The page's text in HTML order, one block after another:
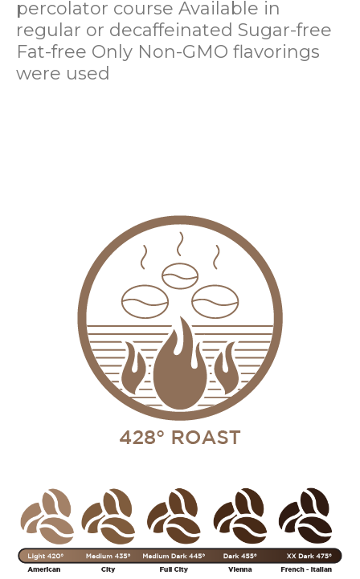
percolator course Available in
regular or decaffeinated Sugar-free
Fat-free Only Non-GMO flavorings
were used